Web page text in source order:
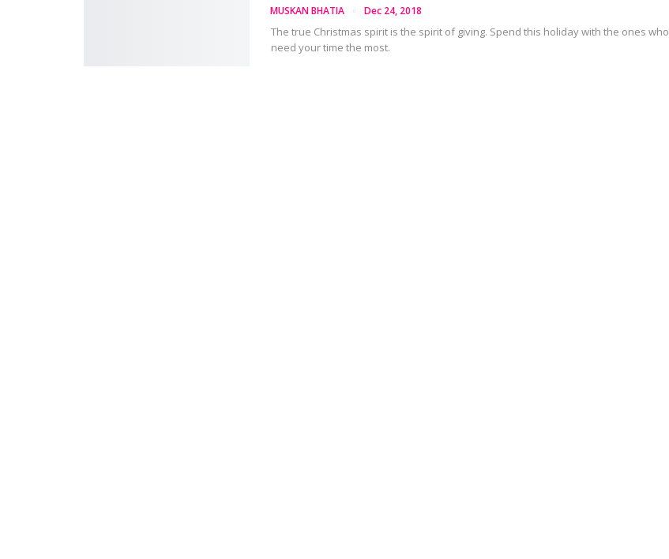
MUSKAN BHATIA Dec 24, 2018
The true Christmas spirit is the spirit of giving. Spend this holiday with the ones who
need your time the most.